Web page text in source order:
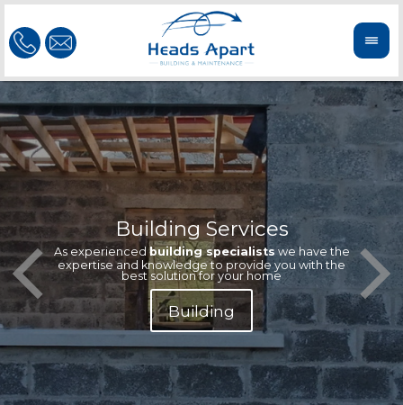
Building Services
As experiencedbuilding specialistswe have the
expertise and knowledge to provide you with the
best solution for your home
Our